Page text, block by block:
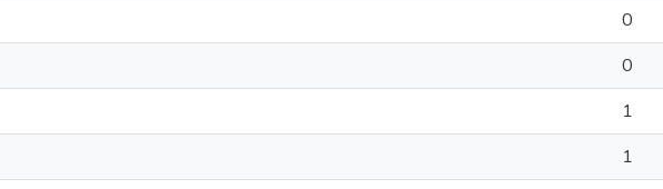
0
0
1
1